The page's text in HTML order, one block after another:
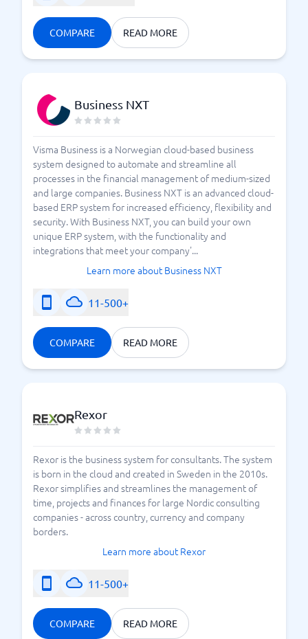
COMPARE READ MORE
Business NXT
Visma Business is a Norwegian cloud-based business
system designed to automate and streamline all
processes in the financial management of medium-sized
and large companies. Business NXT is an advanced cloud-
based ERP system for increased efficiency, flexibility and
security. With Business NXT, you can build your own
unique ERP system, with the functionality and
integrations that meet your company'...
Learn more about Business NXT
11-500+
COMPARE READ MORE
Rexor
Rexor is the business system for consultants. The system
is born in the cloud and created in Sweden in the 2010s.
Rexor simplifies and streamlines the management of
time, projects and finances for large Nordic consulting
companies - across country, currency and company
borders.
Learn more about Rexor
11-500+
COMPARE READ MORE